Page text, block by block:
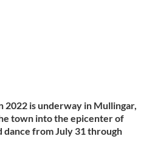
2022 is underway in Mullingar,
town into the epicenter of
dance from July 31 through